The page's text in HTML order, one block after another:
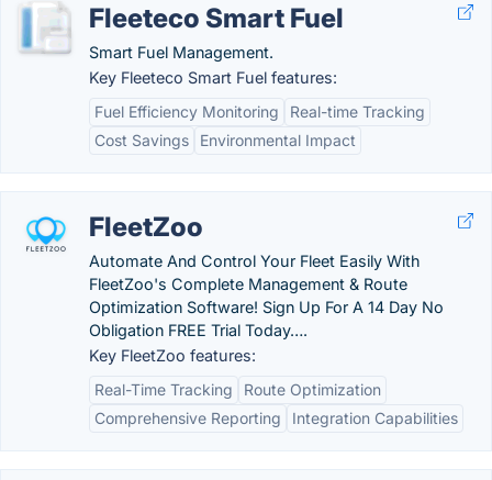
Fleeteco Smart Fuel
Smart Fuel Management.
Key Fleeteco Smart Fuel features:
Fuel Efficiency Monitoring
Real-time Tracking
Cost Savings
Environmental Impact
FleetZoo
Automate And Control Your Fleet Easily With
FleetZoo's Complete Management & Route
Optimization Software! Sign Up For A 14 Day No
Obligation FREE Trial Today….
Key FleetZoo features:
Real-Time Tracking
Route Optimization
Comprehensive Reporting
Integration Capabilities